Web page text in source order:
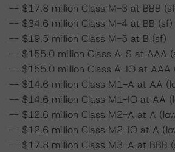
-- $17.8 million Class M-3 at BBB
-- $34.6 million Class M-4 at BB (sf)
-- $19.5 million Class M-5 at B (sf)
-- $155.0 million Class A-S at AAA
-- $155.0 million Class A-IO at AAA
-- $14.6 million Class M1-A at AA
-- $14.6 million Class M1-IO at AA
-- $12.6 million Class M2-A at A
-- $12.6 million Class M2-IO at A
-- $17.8 million Class M3-A at BBB